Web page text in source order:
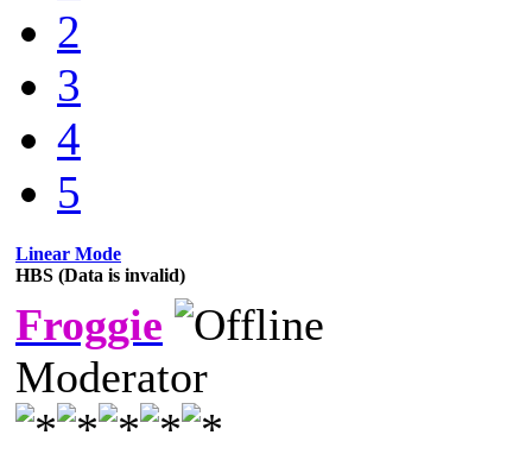
2
3
4
5
Linear Mode
HBS (Data is invalid)
Froggie
Moderator